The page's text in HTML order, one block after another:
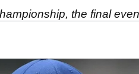
the final